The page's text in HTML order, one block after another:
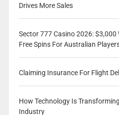
Drives More Sales
Sector 777 Casino 2026: $3,000
Free Spins For Australian
Claiming Insurance For Flight
How Technology Is
Industry